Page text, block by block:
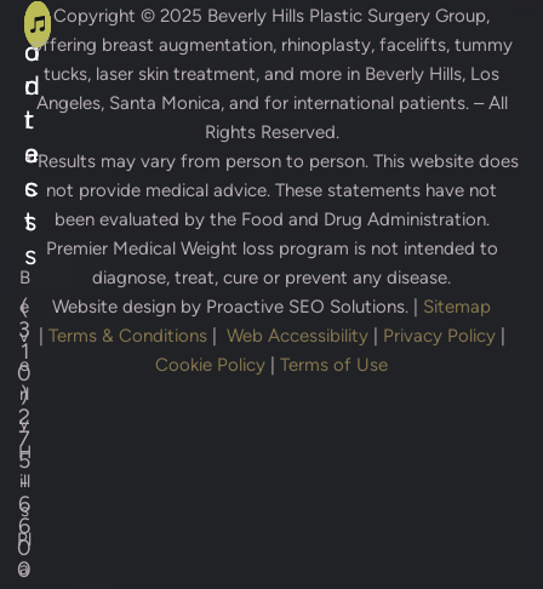
A
d
d
r
e
s
s
B
e
v
e
rl
y
H
ill
s
Pl
a
C
o
n
t
a
c
t
s
(
3
1
0
)
2
7
5
-
6
6
0
0
Copyright © 2025 Beverly Hills Plastic Surgery Group,
offering breast augmentation, rhinoplasty, facelifts, tummy
tucks, laser skin treatment, and more in Beverly Hills, Los
Angeles, Santa Monica, and for international patients. – All
Rights Reserved.
* Results may vary from person to person. This website does
not provide medical advice. These statements have not
been evaluated by the Food and Drug Administration.
Premier Medical Weight loss program is not intended to
diagnose, treat, cure or prevent any disease.
Website design by Proactive SEO Solutions.
Sitemap
Terms & Conditions| Web Accessibility| Privacy Policy|
Cookie Policy
Terms of Use